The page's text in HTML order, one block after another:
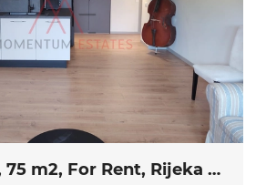
Apartment, 75 m2, For Rent, Rijeka - Belveder